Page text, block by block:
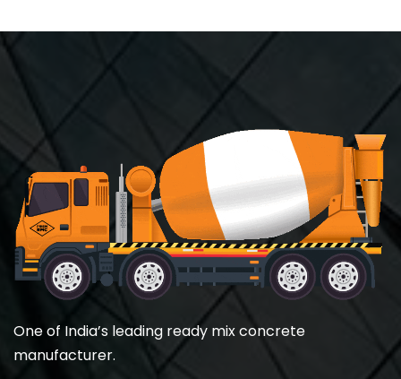
One of India’s leading ready mix concrete
manufacturer.